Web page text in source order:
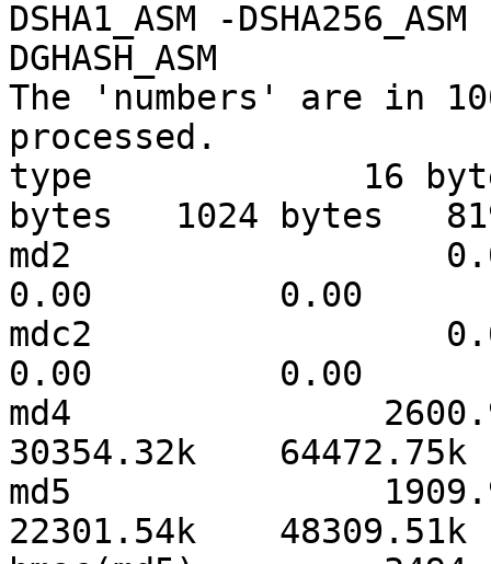
DSHA1_ASM -
DGHASH_ASM
The 'numbers' are in
processed.
type             16
bytes   1024 bytes
md2
0.00         0.00
mdc2
0.00         0.00
md4
30354.32k
md5
22301.54k